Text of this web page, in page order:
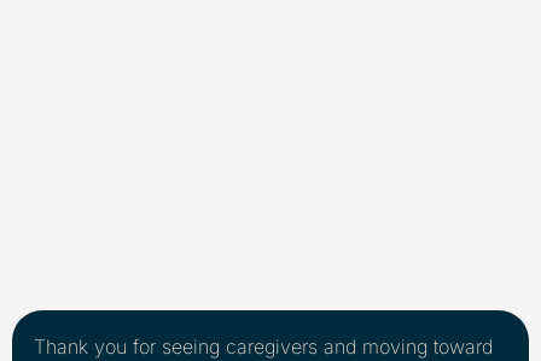
Thank you for seeing caregivers and moving toward